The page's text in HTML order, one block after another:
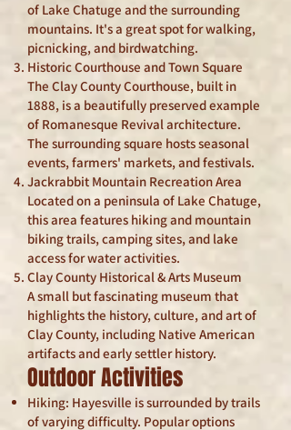
of Lake Chatuge and the surrounding
mountains. It's a great spot for walking,
picnicking, and birdwatching.
Historic Courthouse and Town Square
The Clay County Courthouse, built in
1888, is a beautifully preserved example
of Romanesque Revival architecture.
The surrounding square hosts seasonal
events, farmers' markets, and festivals.
Jackrabbit Mountain Recreation Area
Located on a peninsula of Lake Chatuge,
this area features hiking and mountain
biking trails, camping sites, and lake
access for water activities.
Clay County Historical & Arts Museum
A small but fascinating museum that
highlights the history, culture, and art of
Clay County, including Native American
artifacts and early settler history.
Outdoor Activities
Hiking: Hayesville is surrounded by trails
of varying difficulty. Popular options